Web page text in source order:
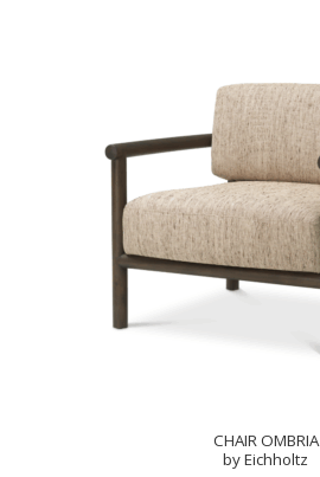
CHAIR OMBRIA
by Eichholtz